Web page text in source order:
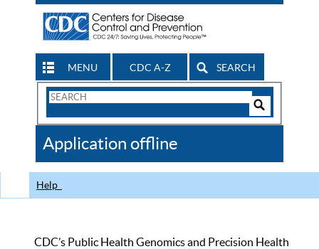
MENU CDC A-Z SEARCH
Search
CDC
Application offline
Help
CDC’s Public Health Genomics and Precision Health